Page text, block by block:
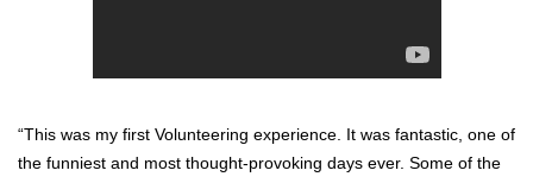
“This was my first Volunteering experience. It was fantastic, one of
the funniest and most thought-provoking days ever. Some of the